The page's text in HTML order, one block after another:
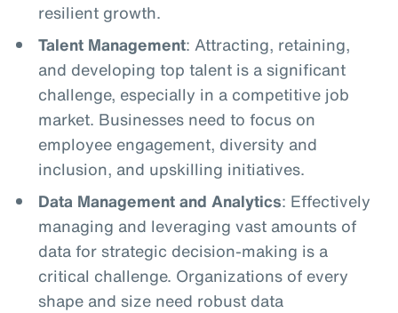
resilient growth.
Talent Management: Attracting, retaining,
and developing top talent is a significant
challenge, especially in a competitive job
market. Businesses need to focus on
employee engagement, diversity and
inclusion, and upskilling initiatives.
Data Management and Analytics: Effectively
managing and leveraging vast amounts of
data for strategic decision-making is a
critical challenge. Organizations of every
shape and size need robust data